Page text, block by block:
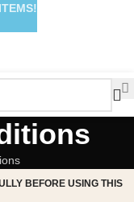
BEFORE USING THIS